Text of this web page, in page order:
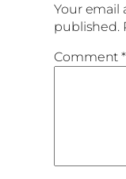
Your email
published.
Comment*